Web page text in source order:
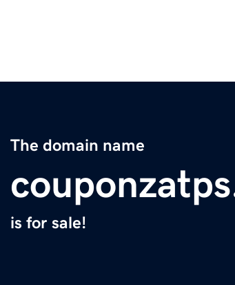
The domain name
is for sale!